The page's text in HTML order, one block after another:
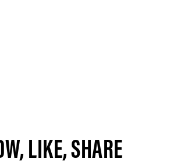
LIKE, SHARE